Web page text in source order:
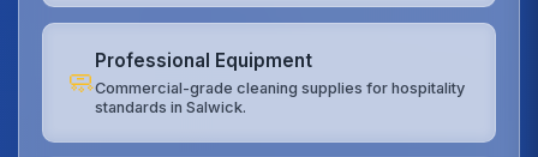
🧼
Professional Equipment
Commercial-grade cleaning supplies for hospitality
standards in Salwick.